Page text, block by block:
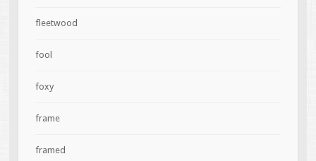
fleetwood
fool
foxy
frame
framed